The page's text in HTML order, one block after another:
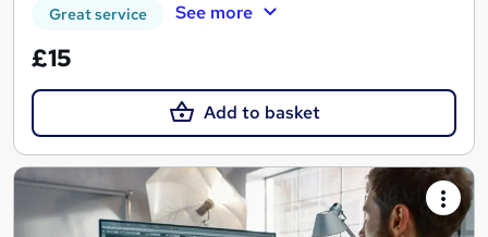
Great service See more
£15
Add to basket